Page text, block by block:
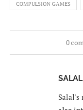
COMPULSION GAMES
0
Salal's